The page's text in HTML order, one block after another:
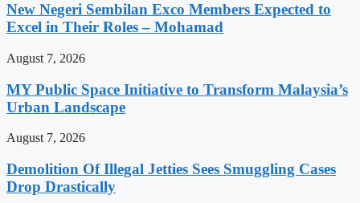
New Negeri Sembilan Exco Members Expected to
Excel in Their Roles – Mohamad
August 7, 2026
MY Public Space Initiative to Transform Malaysia’s
Urban Landscape
August 7, 2026
Demolition Of Illegal Jetties Sees Smuggling Cases
Drop Drastically